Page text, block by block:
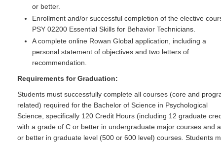
or better.
Enrollment and/or successful completion of the elective
PSY 02200 Essential Skills for Behavior Technicians.
A complete online Rowan Global application, including a
personal statement of objectives and two letters of
recommendation.
Requirements for Graduation:
Students must successfully complete all courses (core and
related) required for the Bachelor of Science in Psychological
Science, specifically 120 Credit Hours (including 12 graduate
with a grade of C or better in undergraduate major courses and
or better in graduate level (500 or 600 level) courses. Students